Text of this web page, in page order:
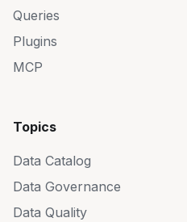
Queries
Plugins
MCP
Topics
Data Catalog
Data Governance
Data Quality